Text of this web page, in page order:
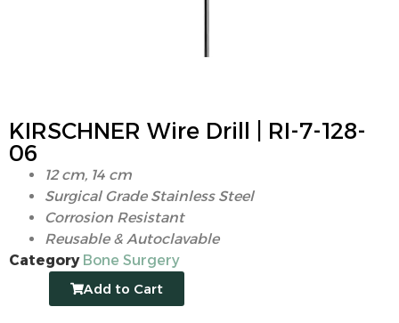
KIRSCHNER Wire Drill | RI-7-128-
06
12 cm, 14 cm
Surgical Grade Stainless Steel
Corrosion Resistant
Reusable & Autoclavable
Category Bone Surgery
Add to Cart